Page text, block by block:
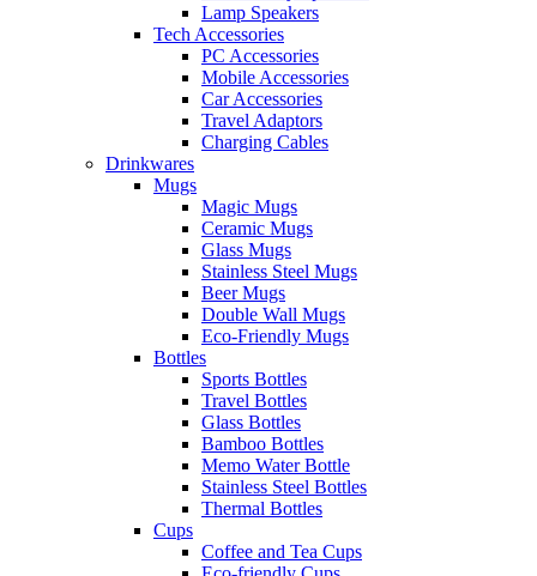
Lamp Speakers
Tech Accessories
PC Accessories
Mobile Accessories
Car Accessories
Travel Adaptors
Charging Cables
Drinkwares
Mugs
Magic Mugs
Ceramic Mugs
Glass Mugs
Stainless Steel Mugs
Beer Mugs
Double Wall Mugs
Eco-Friendly Mugs
Bottles
Sports Bottles
Travel Bottles
Glass Bottles
Bamboo Bottles
Memo Water Bottle
Stainless Steel Bottles
Thermal Bottles
Cups
Coffee and Tea Cups